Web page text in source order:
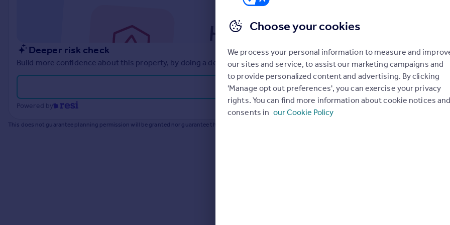
Advertise commercial property
Inspire
Moving stories
Energy efficiency
Property guides
Housing trends
Deeper risk check
Build more confidence about this property, by doing a deeper check on up to 11 data points that impact the potential to
Generate report
Powered by
This does not guarantee planning permission will be granted nor guarantee the property can be extended. You should consult an expert for advice if you plan to
Choose your cookies
We process your personal information to measure and
our sites and service, to assist our marketing campaigns and
to provide personalized content and advertising. By clicking
'Manage opt out preferences', you can exercise your privacy
rights. You can find more information about cookie notices and
consents in our Cookie Policy